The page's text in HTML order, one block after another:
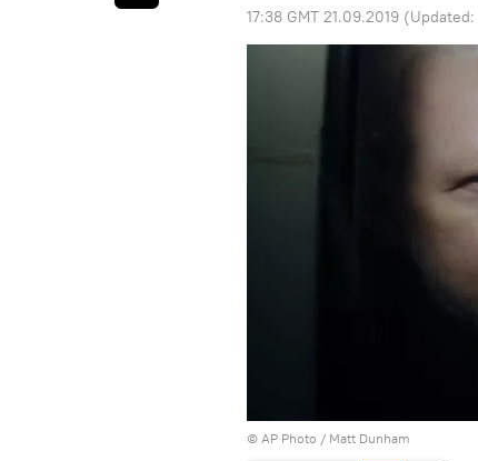
17:38 GMT 21.09.2019 (Updated:
© AP Photo / Matt Dunham